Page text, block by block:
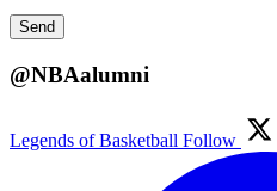
@NBAalumni
Legends of Basketball Follow